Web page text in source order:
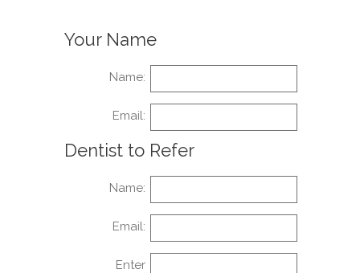
Your Name
Name:
Email:
Dentist to Refer
Name:
Email:
Enter